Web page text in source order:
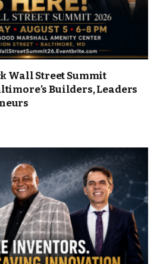
Wall Street Summit
Builders, Leaders